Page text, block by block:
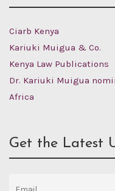
Ciarb Kenya
Kariuki Muigua & Co.
Kenya Law Publications
Dr. Kariuki Muigua
Africa
Get the Latest